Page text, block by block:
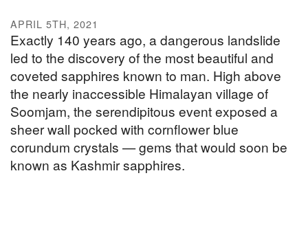
APRIL 5TH, 2021
Exactly 140 years ago, a dangerous landslide
led to the discovery of the most beautiful and
coveted sapphires known to man. High above
the nearly inaccessible Himalayan village of
Soomjam, the serendipitous event exposed a
sheer wall pocked with cornflower blue
corundum crystals — gems that would soon be
known as Kashmir sapphires.